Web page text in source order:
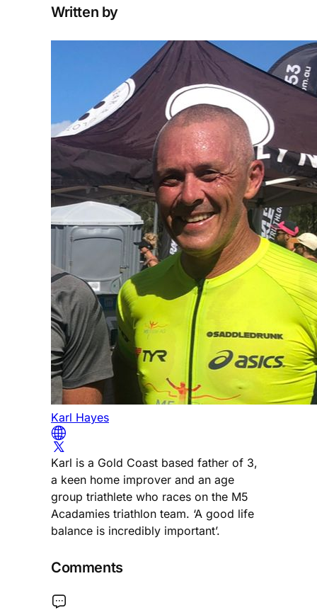
Written by
Karl Hayes
Karl is a Gold Coast based father of 3,
a keen home improver and an age
group triathlete who races on the M5
Acadamies triathlon team. ‘A good life
balance is incredibly important’.
Comments